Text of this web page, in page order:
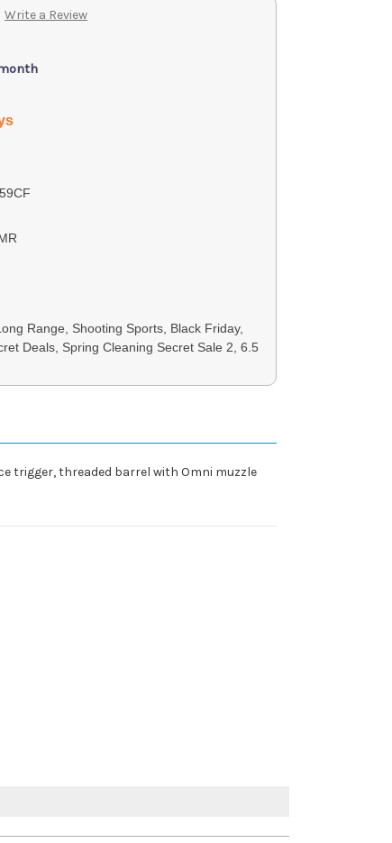
Write a Review
Range, Shooting Sports, Black Friday,
Deals, Spring Cleaning Secret Sale 2, 6.5
trigger, threaded barrel with Omni muzzle